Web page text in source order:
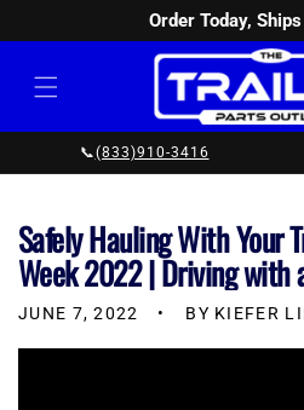
Order Today,
📞(833)910-3416
Safely Hauling With Your
Week 2022 | Driving with
JUNE 7, 2022 BY KIEFER